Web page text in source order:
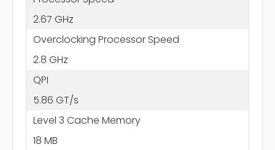
2.67 GHz
Overclocking Processor Speed
2.8 GHz
QPI
5.86 GT/s
Level 3 Cache Memory
18 MB